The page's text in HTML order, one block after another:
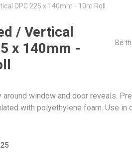
DPC 225 x 140mm - 10m Roll
/ Vertical
x 140mm -
Be
around window and door reveals.
with polyethylene foam. Use in